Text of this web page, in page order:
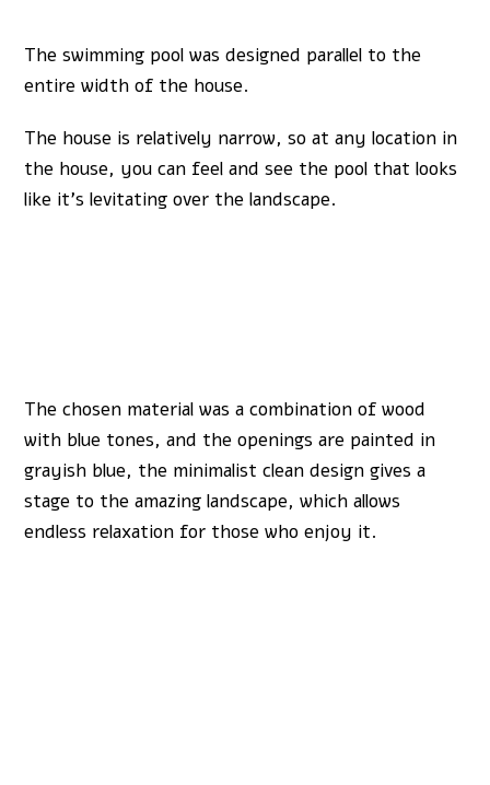
The swimming pool was designed parallel to the
entire width of the house.
The house is relatively narrow, so at any location in
the house, you can feel and see the pool that looks
like it’s levitating over the landscape.
The chosen material was a combination of wood
with blue tones, and the openings are painted in
grayish blue, the minimalist clean design gives a
stage to the amazing landscape, which allows
endless relaxation for those who enjoy it.